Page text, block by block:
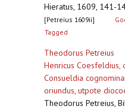
Hieratus, 1609, 141-
[Petreius 1609ii]
Tagged
Theodorus Petreius
Henricus
Consueldia
oriundus, utpote
Theodorus Petreius,